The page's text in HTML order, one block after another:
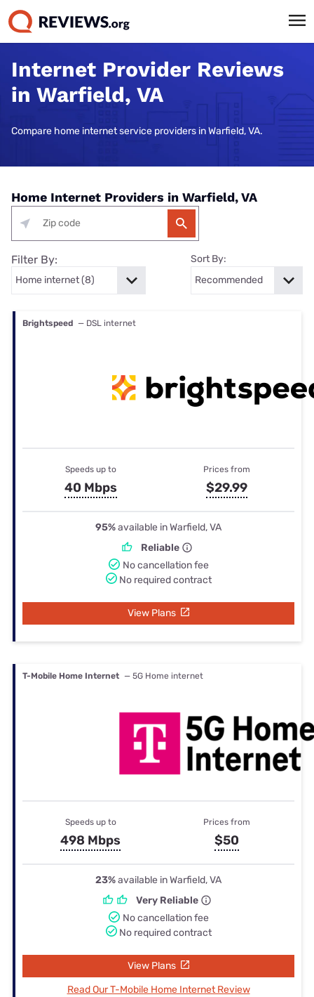
Internet Provider Reviews
in Warfield, VA
Compare home internet service providers in Warfield, VA.
Home Internet Providers in Warfield, VA
Filter By: Sort By:
Brightspeed — DSL internet
Speeds up to
40 Mbps
Prices from
$29.99
95%available in Warfield, VA
Reliable
No cancellation fee
No required contract
View Plans
T-Mobile Home Internet — 5G Home internet
Speeds up to
498 Mbps
Prices from
$50
23%available in Warfield, VA
Very Reliable
No cancellation fee
No required contract
View Plans
Read Our T-Mobile Home Internet Review